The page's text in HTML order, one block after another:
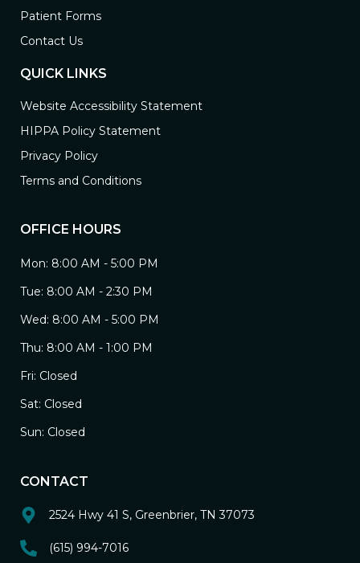
Patient Forms
Contact Us
QUICK LINKS
Website Accessibility Statement
HIPPA Policy Statement
Privacy Policy
Terms and Conditions
OFFICE HOURS
Mon: 8:00 AM - 5:00 PM
Tue: 8:00 AM - 2:30 PM
Wed: 8:00 AM - 5:00 PM
Thu: 8:00 AM - 1:00 PM
Fri: Closed
Sat: Closed
Sun: Closed
CONTACT
2524 Hwy 41 S, Greenbrier, TN 37073
(615) 994-7016